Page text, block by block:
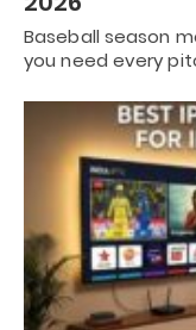
Baseball season
you need every